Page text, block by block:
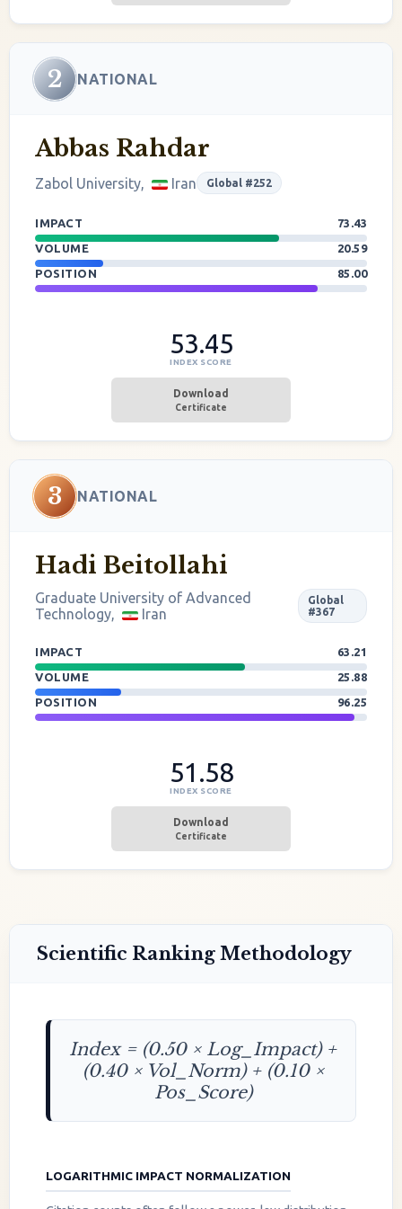
2 NATIONAL
Abbas Rahdar
Zabol University, Iran Global #252
IMPACT
73.43
VOLUME
20.59
POSITION
85.00
53.45
INDEX SCORE
Download
Certificate
3 NATIONAL
Hadi Beitollahi
Graduate University of Advanced
Technology,
Iran
Global
#367
IMPACT
63.21
VOLUME
25.88
POSITION
96.25
51.58
INDEX SCORE
Download
Certificate
Scientific Ranking Methodology
Index = (0.50 × Log_Impact) +
(0.40 × Vol_Norm) + (0.10 ×
Pos_Score)
LOGARITHMIC IMPACT NORMALIZATION